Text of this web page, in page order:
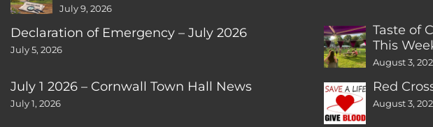
July 9, 2026
Declaration of Emergency – July 2026
July 5, 2026
July 1 2026 – Cornwall Town Hall News
July 1, 2026
Taste of
This
August 3,
Red
August 3,